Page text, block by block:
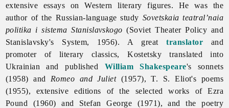
extensive essays on Western literary figures. He was the
author of the Russian-language study Sovetskaia teatral’naia
politika i sistema Stanislavskogo (Soviet Theater Policy and
Stanislavsky's System, 1956). A greattranslator and
promoter of literary classics, Kostetsky translated into
Ukrainian and published William Shakespeare's sonnets
(1958) and Romeo and Juliet(1957), T. S. Eliot's poems
(1955), extensive editions of the selected works of Ezra
Pound (1960) and Stefan George (1971), and the poetry